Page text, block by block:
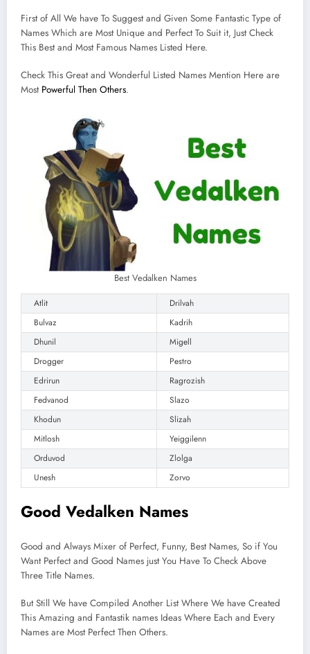
First of All We have To Suggest and Given Some Fantastic Type of
Names Which are Most Unique and Perfect To Suit it, Just Check
This Best and Most Famous Names Listed Here.
Check This Great and Wonderful Listed Names Mention Here are
Most Powerful Then Others.
Best Vedalken Names
Atlit
Drilvah
Bulvaz
Kadrih
Dhunil
Migell
Drogger
Pestro
Edrirun
Ragrozish
Fedvanod
Slazo
Khodun
Slizah
Mitlosh
Yeiggilenn
Orduvod
Zlolga
Unesh
Zorvo
Good Vedalken Names
Good and Always Mixer of Perfect, Funny, Best Names, So if You
Want Perfect and Good Names just You Have To Check Above
Three Title Names.
But Still We have Compiled Another List Where We have Created
This Amazing and Fantastik names Ideas Where Each and Every
Names are Most Perfect Then Others.